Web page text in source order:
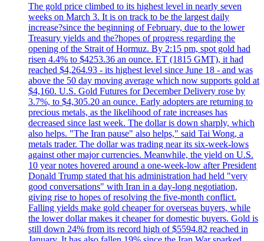
The gold price climbed to its highest level in nearly seven
weeks on March 3. It is on track to be the largest daily
increase?since the beginning of February, due to the lower
Treasury yields and the?hopes of progress regarding the
opening of the Strait of Hormuz. By 2:15 pm, spot gold had
risen 4.4% to $4253.36 an ounce. ET (1815 GMT), it had
reached $4,264.93 - its highest level since June 18 - and was
above the 50 day moving average which now supports gold at
$4,160. U.S. Gold Futures for December Delivery rose by
3.7%, to $4,305.20 an ounce. Early adopters are returning to
precious metals, as the likelihood of rate increases has
decreased since last week. The dollar is down sharply, which
also helps. "The Iran pause" also helps," said Tai Wong, a
metals trader. The dollar was trading near its six-week-lows
against other major currencies. Meanwhile, the yield on U.S.
10 year notes hovered around a one-week-low after President
Donald Trump stated that his administration had held "very
good conversations" with Iran in a day-long negotiation,
giving rise to hopes of resolving the five-month conflict.
Falling yields make gold cheaper for overseas buyers, while
the lower dollar makes it cheaper for domestic buyers. Gold is
still down 24% from its record high of $5594.82 reached in